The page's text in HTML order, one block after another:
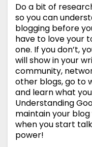
Do a bit of
so you can
blogging before
have to love your
one. If you don’t,
will show in your
community,
other blogs, go to
and learn what
Understanding
maintain your
when you start
power!